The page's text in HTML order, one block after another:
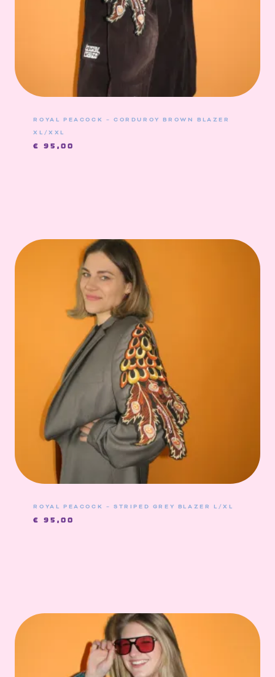
ROYAL PEACOCK – CORDUROY BROWN BLAZER
XL/XXL
€ 95,00
ROYAL PEACOCK – STRIPED GREY BLAZER L/XL
€ 95,00